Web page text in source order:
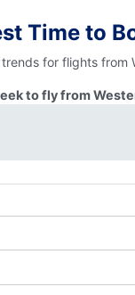
Time to
for flights from
to fly from